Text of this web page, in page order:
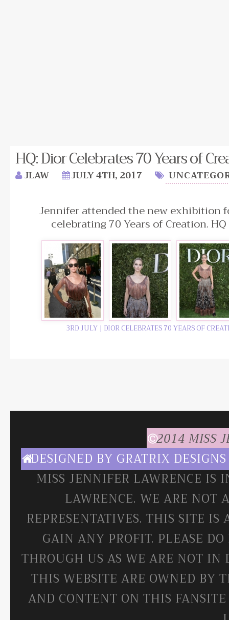
HQ: Dior Celebrates 70 Years of
JLAW JULY 4TH, 2017
Jennifer attended the new exhibition
celebrating 70 Years of Creation.
3RD JULY | DIOR CELEBRATES 70 YEARS OF
2014 MISS
DESIGNED BY GRATRIX DESIGNS
MISS JENNIFER LAWRENCE
LAWRENCE. WE ARE NOT
REPRESENTATIVES. THIS SITE
GAIN ANY PROFIT. PLEASE
THROUGH US AS WE ARE NOT IN
THIS WEBSITE ARE OWNED BY
AND CONTENT ON THIS